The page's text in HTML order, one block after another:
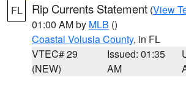
FL Rip Currents Statement (View
01:00 AM by MLB ()
Coastal Volusia County, in FL
VTEC# 29
(NEW)
Issued: 01:35
AM